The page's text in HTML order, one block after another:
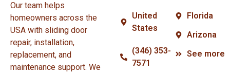
Our team helps
homeowners across the
USA with sliding door
repair, installation,
replacement, and
maintenance support. We
United
States
(346) 353-
7571
Florida
Arizona
See more